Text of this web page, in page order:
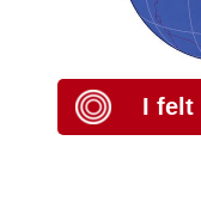
I felt